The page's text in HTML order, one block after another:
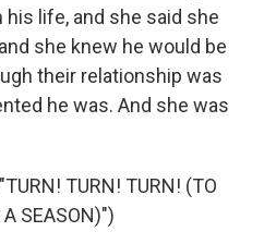
his life, and she said she
she knew he would be
their relationship was
he was. And she was
TURN! TURN! (TO
SEASON)")